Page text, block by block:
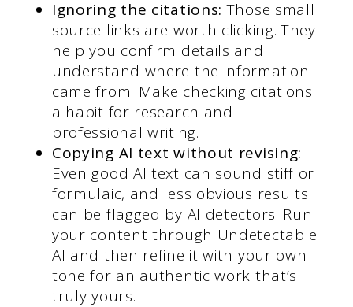
Ignoring the citations:Those small
source links are worth clicking. They
help you confirm details and
understand where the information
came from. Make checking citations
a habit for research and
professional writing.
Copying AI text without revising:
Even good AI text can sound stiff or
formulaic, and less obvious results
can be flagged by AI detectors. Run
your content through Undetectable
AI and then refine it with your own
tone for an authentic work that’s
truly yours.